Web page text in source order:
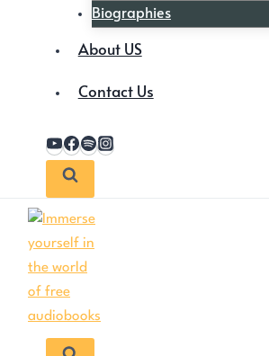
Biographies
About US
Contact Us